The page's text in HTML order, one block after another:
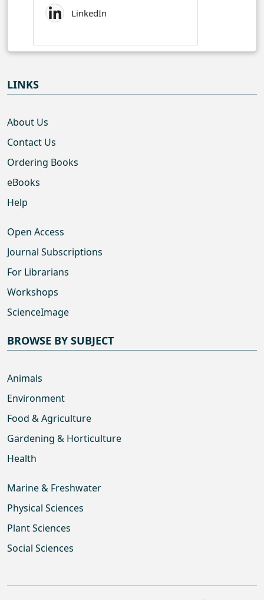
LinkedIn
LINKS
About Us
Contact Us
Ordering Books
eBooks
Help
Open Access
Journal Subscriptions
For Librarians
Workshops
ScienceImage
BROWSE BY SUBJECT
Animals
Environment
Food & Agriculture
Gardening & Horticulture
Health
Marine & Freshwater
Physical Sciences
Plant Sciences
Social Sciences